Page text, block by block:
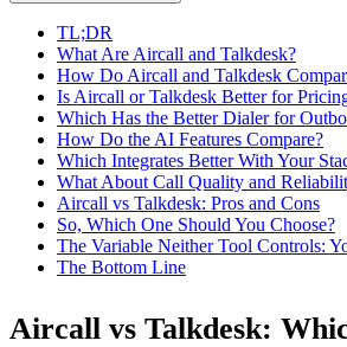
TL;DR
What Are Aircall and Talkdesk?
How Do Aircall and Talkdesk
Is Aircall or Talkdesk Better for
Which Has the Better Dialer for
How Do the AI Features Compare?
Which Integrates Better With Your
What About Call Quality and
Aircall vs Talkdesk: Pros and Cons
So, Which One Should You Choose?
The Variable Neither Tool Controls:
The Bottom Line
Aircall vs Talkdesk: